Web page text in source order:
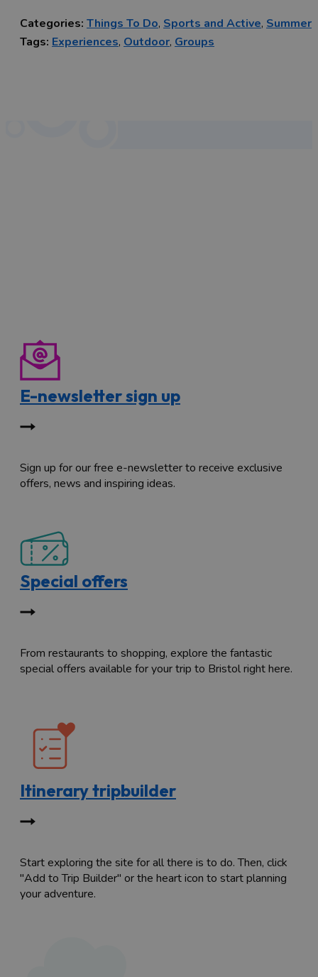
Categories: Things To Do, Sports and Active, Summer
Tags: Experiences, Outdoor, Groups
E-newsletter sign up
Sign up for our free e-newsletter to receive exclusive
offers, news and inspiring ideas.
Special offers
From restaurants to shopping, explore the fantastic
special offers available for your trip to Bristol right here.
Itinerary tripbuilder
Start exploring the site for all there is to do. Then, click
"Add to Trip Builder" or the heart icon to start planning
your adventure.